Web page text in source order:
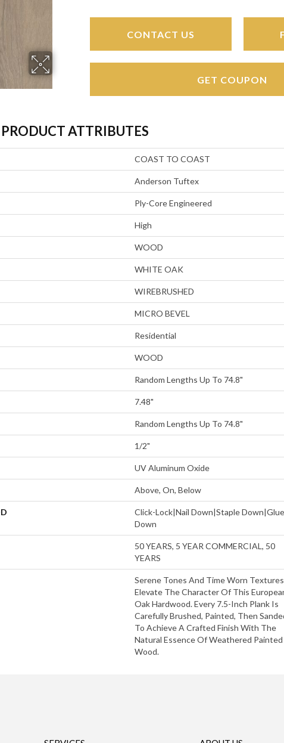
CONTACT US
GET COUPON
PRODUCT ATTRIBUTES
COAST TO COAST
Anderson Tuftex
Ply-Core Engineered
High
WOOD
WHITE OAK
WIREBRUSHED
MICRO BEVEL
Residential
WOOD
Random Lengths Up To 74.8"
7.48"
Random Lengths Up To 74.8"
1/2"
UV Aluminum Oxide
Above, On, Below
Click-Lock|Nail Down|Staple Down|Glue
Down
50 YEARS, 5 YEAR COMMERCIAL, 50
YEARS
Serene Tones And Time Worn Textures
Elevate The Character Of This
Oak Hardwood. Every 7.5-Inch Plank Is
Carefully Brushed, Painted, Then
To Achieve A Crafted Finish With The
Natural Essence Of Weathered Painted
Wood.